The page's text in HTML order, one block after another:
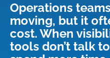
Operations
moving, but it
cost. When
tools don’t talk